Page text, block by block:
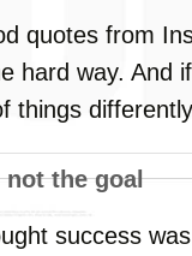
quotes from
hard way. And if
things
notthegoal
success was